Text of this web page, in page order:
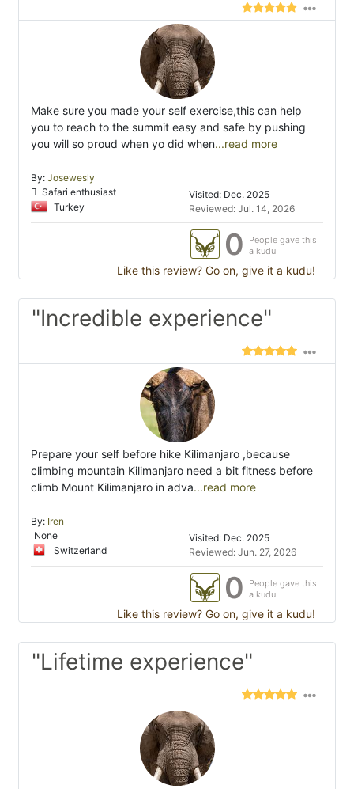
Make sure you made your self exercise,this can help
you to reach to the summit easy and safe by pushing
you will so proud when yo did when...read more
By: Josewesly
Safari enthusiast
Turkey
Visited: Dec. 2025
Reviewed: Jul. 14, 2026
0
People gave this
a kudu
Like this review? Go on, give it a kudu!
"Incredible experience"
Prepare your self before hike Kilimanjaro ,because
climbing mountain Kilimanjaro need a bit fitness before
climb Mount Kilimanjaro in adva...read more
By: Iren
None
Switzerland
Visited: Dec. 2025
Reviewed: Jun. 27, 2026
0
People gave this
a kudu
Like this review? Go on, give it a kudu!
"Lifetime experience"